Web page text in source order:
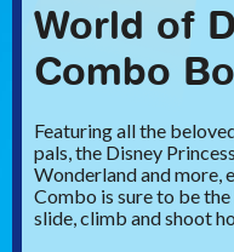
World of
Combo
Featuring all the
pals, the Disney
Wonderland and more,
Combo is sure to be
slide, climb and shoot